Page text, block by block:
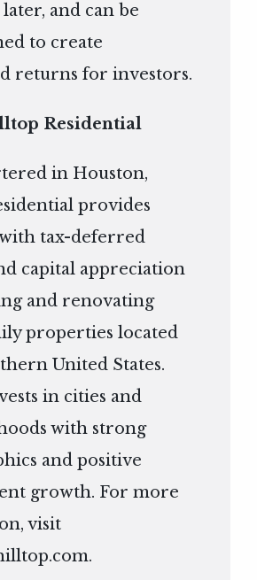
and can be
to create
returns for investors.
Residential
in Houston,
provides
tax-deferred
capital appreciation
and renovating
properties located
United States.
in cities and
with strong
and positive
growth. For more
visit
.